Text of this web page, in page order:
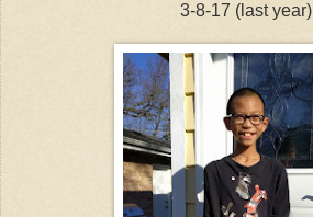
3-8-17 (last year)